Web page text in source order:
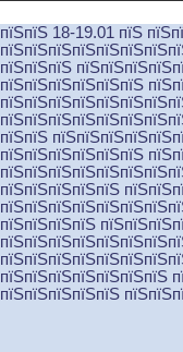
пїЅпїЅ 18-19.01 пїЅ
пїЅпїЅпїЅ
пїЅпїЅпїЅпїЅпїЅпїЅ
пїЅпїЅ
пїЅпїЅпїЅпїЅпїЅпїЅ
пїЅпїЅпїЅпїЅпїЅ
пїЅпїЅпїЅпїЅ
пїЅпїЅпїЅпїЅпїЅпїЅпїЅ
пїЅпїЅпїЅпїЅпїЅ